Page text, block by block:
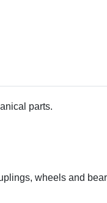
parts.
wheels and